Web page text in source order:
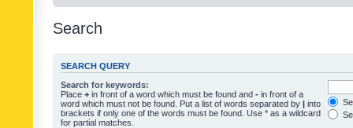
Search
SEARCH QUERY
Search for keywords:
Place + in front of a word which must be found and - in front of a
word which must not be found. Put a list of words separated by | into
brackets if only one of the words must be found. Use * as a wildcard
for partial matches.